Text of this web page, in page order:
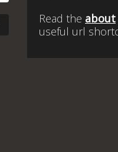
Read the about
useful url